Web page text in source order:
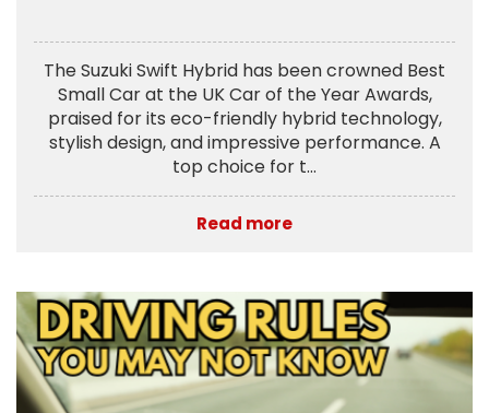
The Suzuki Swift Hybrid has been crowned Best
Small Car at the UK Car of the Year Awards,
praised for its eco-friendly hybrid technology,
stylish design, and impressive performance. A
top choice for t...
Read more